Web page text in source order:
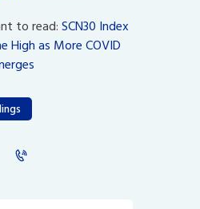
to read:SCN30 Index
High as More COVID